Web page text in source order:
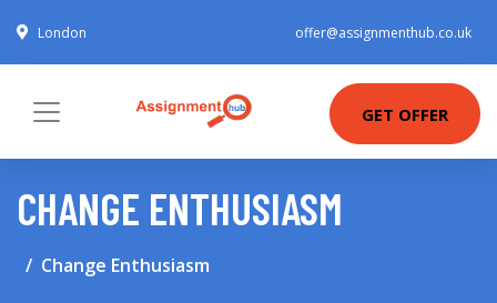
London offer@assignmenthub.co.uk
GET OFFER
CHANGE ENTHUSIASM
Change Enthusiasm